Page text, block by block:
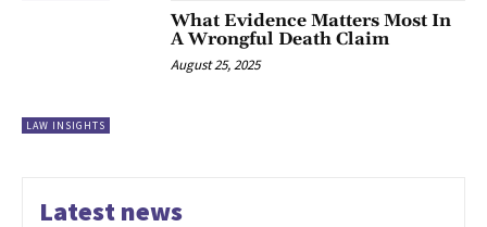
LAW INSIGHTS
What Evidence Matters Most In
A Wrongful Death Claim
August 25, 2025
Latest news